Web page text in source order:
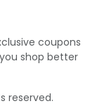
coupons
shop better
reserved.